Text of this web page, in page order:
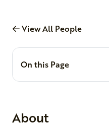
View All People
On this Page
About